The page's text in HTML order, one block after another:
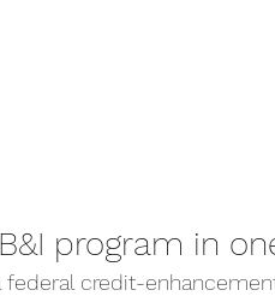
program in
federal credit-